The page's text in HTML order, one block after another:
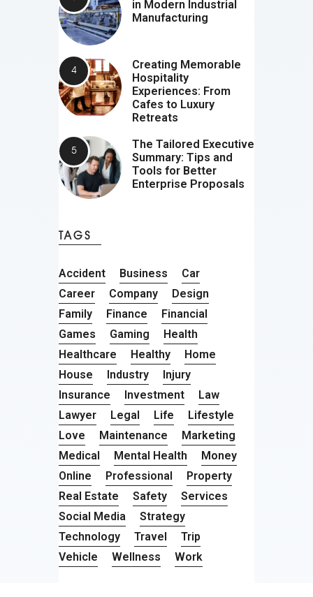
in Modern Industrial
Manufacturing
Creating Memorable
Hospitality
Experiences: From
Cafes to Luxury
Retreats
The Tailored Executive
Summary: Tips and
Tools for Better
Enterprise Proposals
TAGS
Accident Business
Car
Career
Company
Design
Family
Finance
Financial
Games
Gaming
Health
Healthcare
Healthy
Home
House
Industry
Injury
Insurance
Investment
Law
Lawyer
Legal Life
Lifestyle
Love
Maintenance
Marketing
Medical
Mental Health
Money
Online
Professional
Property
Real Estate
Safety
Services
Social Media
Strategy
Technology
Travel
Trip
Vehicle
Wellness Work